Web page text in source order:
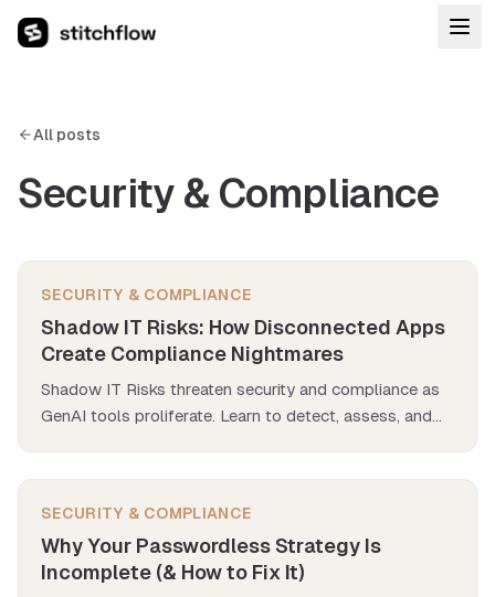
All posts
Security & Compliance
SECURITY & COMPLIANCE
Shadow IT Risks: How Disconnected Apps
Create Compliance Nightmares
Shadow IT Risks threaten security and compliance as
GenAI tools proliferate. Learn to detect, assess, and
SECURITY & COMPLIANCE
Why Your Passwordless Strategy Is
Incomplete (& How to Fix It)